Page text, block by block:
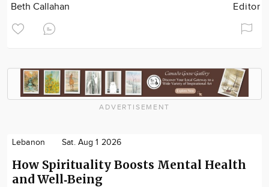
Beth Callahan Editor
ADVERTISEMENT
Lebanon Sat. Aug 1 2026
How Spirituality Boosts Mental Health
and Well‑Being